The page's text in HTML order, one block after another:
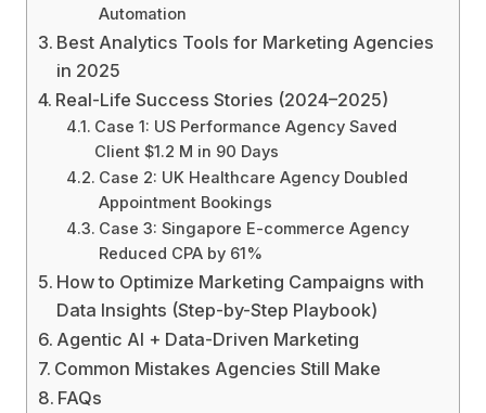
Automation
Best Analytics Tools for Marketing Agencies
in 2025
Real-Life Success Stories (2024–2025)
Case 1: US Performance Agency Saved
Client $1.2 M in 90 Days
Case 2: UK Healthcare Agency Doubled
Appointment Bookings
Case 3: Singapore E-commerce Agency
Reduced CPA by 61%
How to Optimize Marketing Campaigns with
Data Insights (Step-by-Step Playbook)
Agentic AI + Data-Driven Marketing
Common Mistakes Agencies Still Make
FAQs